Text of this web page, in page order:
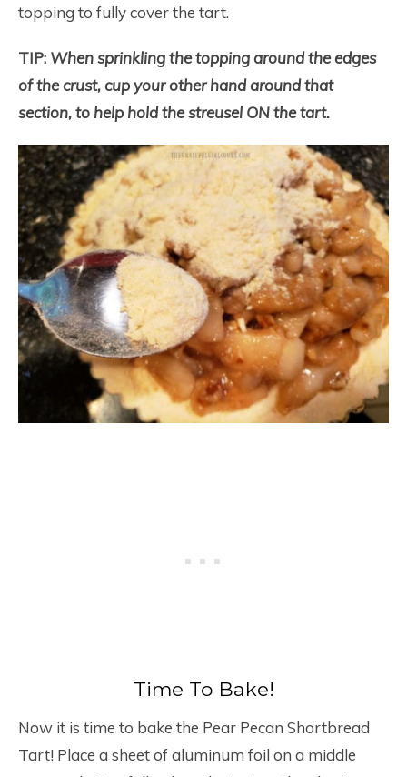
topping to fully cover the tart.
TIP: When sprinkling the topping around the edges
of the crust, cup your other hand around that
section, to help hold the streusel ON the tart.
Time To Bake!
Now it is time to bake the Pear Pecan Shortbread
Tart! Place a sheet of aluminum foil on a middle